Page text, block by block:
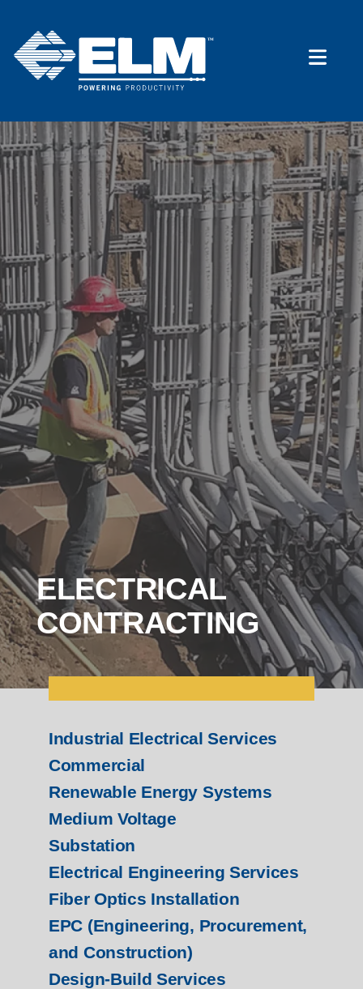
ELECTRICAL
CONTRACTING
Industrial Electrical Services
Commercial
Renewable Energy Systems
Medium Voltage
Substation
Electrical Engineering Services
Fiber Optics Installation
EPC (Engineering, Procurement,
and Construction)
Design-Build Services